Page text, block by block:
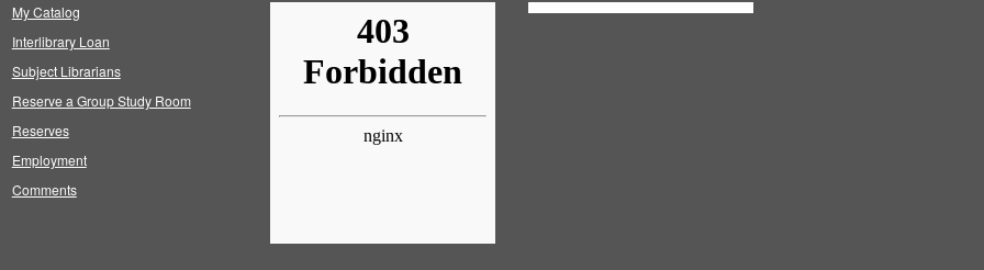
My Catalog
Interlibrary Loan
Subject Librarians
Reserve a Group Study Room
Reserves
Employment
Comments